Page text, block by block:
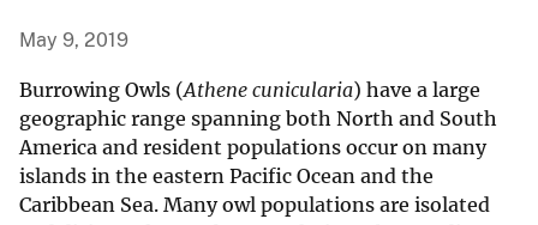
May 9, 2019
Burrowing Owls (Athene cunicularia) have a large
geographic range spanning both North and South
America and resident populations occur on many
islands in the eastern Pacific Ocean and the
Caribbean Sea. Many owl populations are isolated